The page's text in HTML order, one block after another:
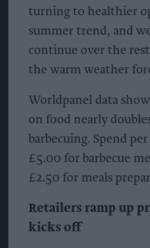
turning to healthier
summer trend, and
continue over the
the warm weather
Worldpanel data
on food nearly
barbecuing. Spend
£5.00 for barbecue
£2.50 for meals
Retailers ramp up
kicks off